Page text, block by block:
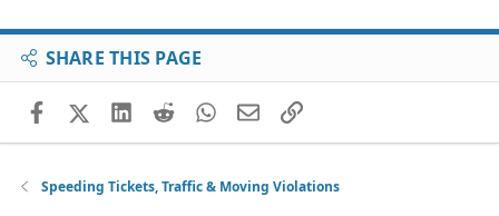
SHARE THIS PAGE
FacebookX (Twitter)
LinkedIn
RedditWhatsApp
EmailLink
Speeding Tickets, Traffic & Moving Violations